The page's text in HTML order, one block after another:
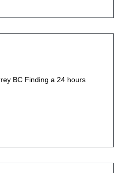
BC Finding a 24 hours